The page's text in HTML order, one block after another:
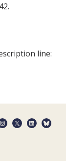
line: